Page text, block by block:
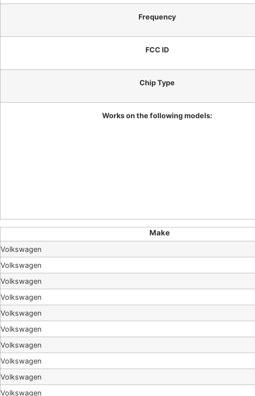
Frequency
FCC ID
Chip Type
Works on the following models:
Make
Volkswagen
Volkswagen
Volkswagen
Volkswagen
Volkswagen
Volkswagen
Volkswagen
Volkswagen
Volkswagen
Volkswagen